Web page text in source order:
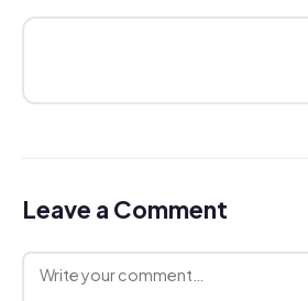
Leave a Comment
Comment